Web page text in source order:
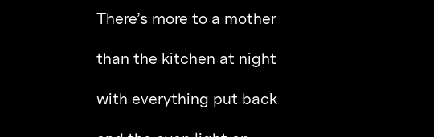
There’s more to a mother
than the kitchen at night
with everything put back